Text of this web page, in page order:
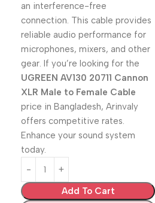
an interference-free
connection. This cable provides
reliable audio performance for
microphones, mixers, and other
gear. If you’re looking for the
UGREEN AV130 20711 Cannon
XLR Male to Female Cable
price in Bangladesh, Arinvaly
offers competitive rates.
Enhance your sound system
today.
Add To Cart